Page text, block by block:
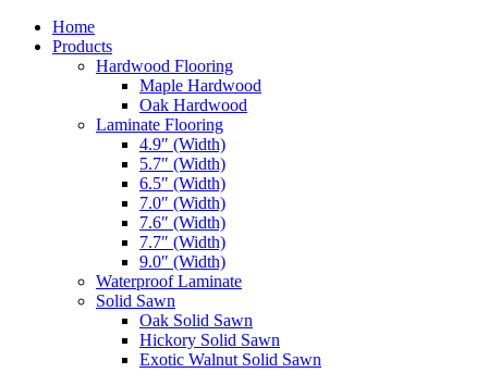
Home
Products
Hardwood Flooring
Maple Hardwood
Oak Hardwood
Laminate Flooring
4.9″ (Width)
5.7″ (Width)
6.5″ (Width)
7.0″ (Width)
7.6″ (Width)
7.7″ (Width)
9.0″ (Width)
Waterproof Laminate
Solid Sawn
Oak Solid Sawn
Hickory Solid Sawn
Exotic Walnut Solid Sawn